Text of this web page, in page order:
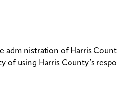
administration of Harris
using Harris County’s